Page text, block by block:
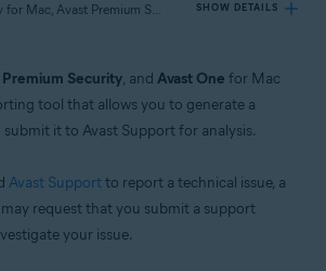
Applies to Avast Security for Mac, Avast Premium Security for Mac, Avast One for Mac SHOW DETAILS
15.x for Mac
Premium Security, and Avast One for Mac
tool that allows you to generate a
it to Avast Support for analysis.
Avast Supportto report a technical issue, a
request that you submit a support
your issue.